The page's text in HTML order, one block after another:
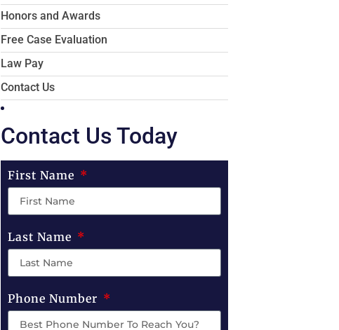
Honors and Awards
Free Case Evaluation
Law Pay
Contact Us
Contact Us Today
First Name
Last Name
Phone Number